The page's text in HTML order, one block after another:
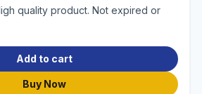
quality product. Not expired or
Add to cart
Buy Now